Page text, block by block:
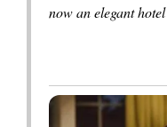
now an elegant